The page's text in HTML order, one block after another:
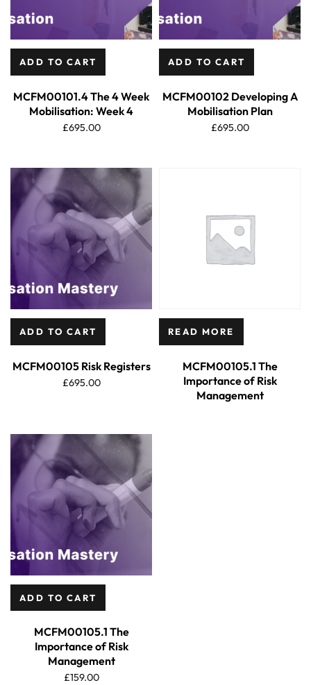
ADD TO CART
MCFM00101.4 The 4 Week
Mobilisation: Week 4
£695.00
ADD TO CART
MCFM00102 Developing A
Mobilisation Plan
£695.00
ADD TO CART
MCFM00105 Risk Registers
£695.00
READ MORE
MCFM00105.1 The
Importance of Risk
Management
ADD TO CART
MCFM00105.1 The
Importance of Risk
Management
£159.00